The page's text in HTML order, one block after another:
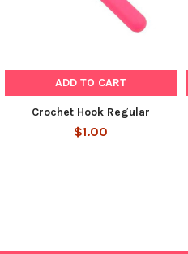
ADD TO CART
Crochet Hook Regular
$1.00